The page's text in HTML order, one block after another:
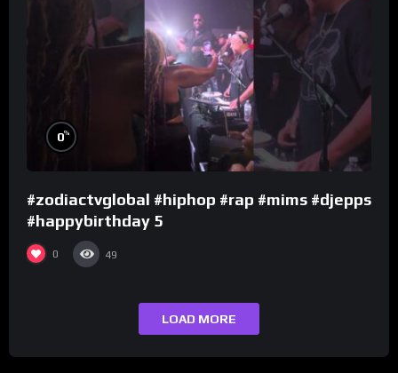
0%
#zodiactvglobal #hiphop #rap #mims #djepps
#happybirthday 5
0 49
LOAD MORE